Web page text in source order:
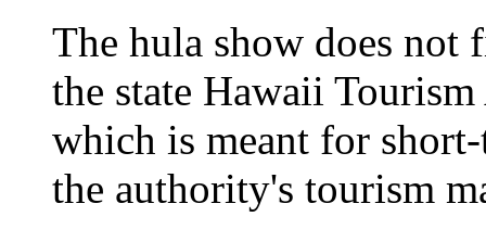
The hula show does
the state Hawaii
which is meant for
the authority's tourism